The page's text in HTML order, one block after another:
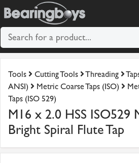
Tools Cutting Tools Threading
ANSI)
Metric Coarse Taps (ISO)
Taps (ISO 529)
M16 x 2.0 HSS ISO529
Bright Spiral Flute Tap